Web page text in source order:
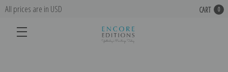
All prices are in USD CART 0